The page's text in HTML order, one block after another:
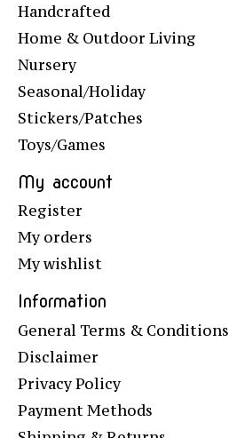
Handcrafted
Home & Outdoor Living
Nursery
Seasonal/Holiday
Stickers/Patches
Toys/Games
My account
Register
My orders
My wishlist
Information
General Terms & Conditions
Disclaimer
Privacy Policy
Payment Methods